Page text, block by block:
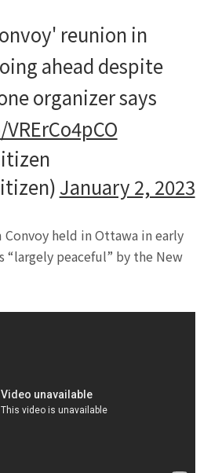
reunion in
ahead despite
organizer says
January 2, 2023
held in Ottawa in early
“largely peaceful” by the New